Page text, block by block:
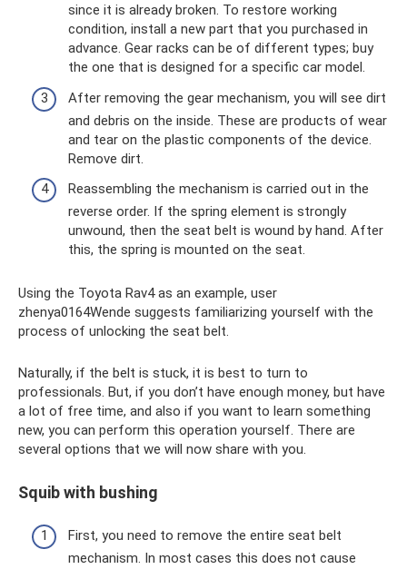
since it is already broken. To restore working
condition, install a new part that you purchased in
advance. Gear racks can be of different types; buy
the one that is designed for a specific car model.
After removing the gear mechanism, you will see dirt
and debris on the inside. These are products of wear
and tear on the plastic components of the device.
Remove dirt.
Reassembling the mechanism is carried out in the
reverse order. If the spring element is strongly
unwound, then the seat belt is wound by hand. After
this, the spring is mounted on the seat.
Using the Toyota Rav4 as an example, user
zhenya0164Wende suggests familiarizing yourself with the
process of unlocking the seat belt.
Naturally, if the belt is stuck, it is best to turn to
professionals. But, if you don’t have enough money, but have
a lot of free time, and also if you want to learn something
new, you can perform this operation yourself. There are
several options that we will now share with you.
Squib with bushing
First, you need to remove the entire seat belt
mechanism. In most cases this does not cause